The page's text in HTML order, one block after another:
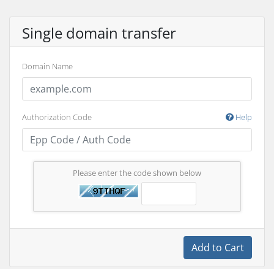
Single domain transfer
Domain Name
Authorization Code Help
Please enter the code shown below
Add to Cart